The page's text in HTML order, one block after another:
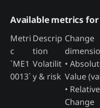
Available metrics
Metri
c
Descrip
tion
Change
`ME1
0013`
Volatilit
y & risk
•
Value
• Relative
Change